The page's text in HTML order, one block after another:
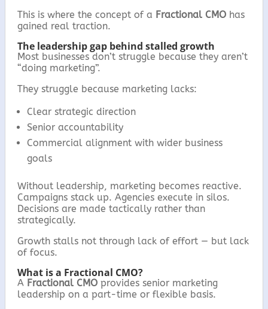
This is where the concept of a Fractional CMO has
gained real traction.
The leadership gap behind stalled growth
Most businesses don’t struggle because they aren’t
“doing marketing”.
They struggle because marketing lacks:
Clear strategic direction
Senior accountability
Commercial alignment with wider business
goals
Without leadership, marketing becomes reactive.
Campaigns stack up. Agencies execute in silos.
Decisions are made tactically rather than
strategically.
Growth stalls not through lack of effort — but lack
of focus.
What is a Fractional CMO?
A Fractional CMO provides senior marketing
leadership on a part-time or flexible basis.